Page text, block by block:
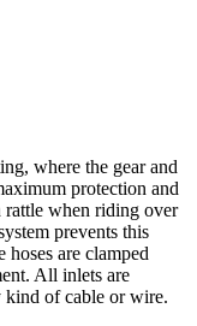
where the gear and
protection and
rattle when riding over
prevents this
hoses are clamped
All inlets are
kind of cable or wire.